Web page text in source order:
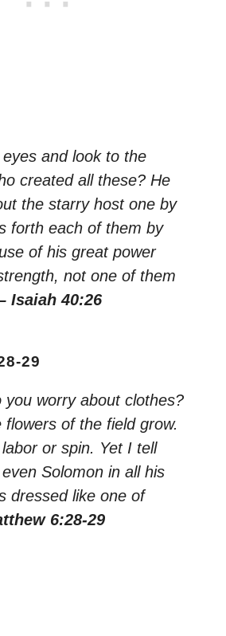
eyes and look to the
created all these? He
the starry host one by
forth each of them by
of his great power
not one of them
Isaiah 40:26
29
you worry about clothes?
flowers of the field grow.
or spin. Yet I tell
Solomon in all his
dressed like one of
6:28-29